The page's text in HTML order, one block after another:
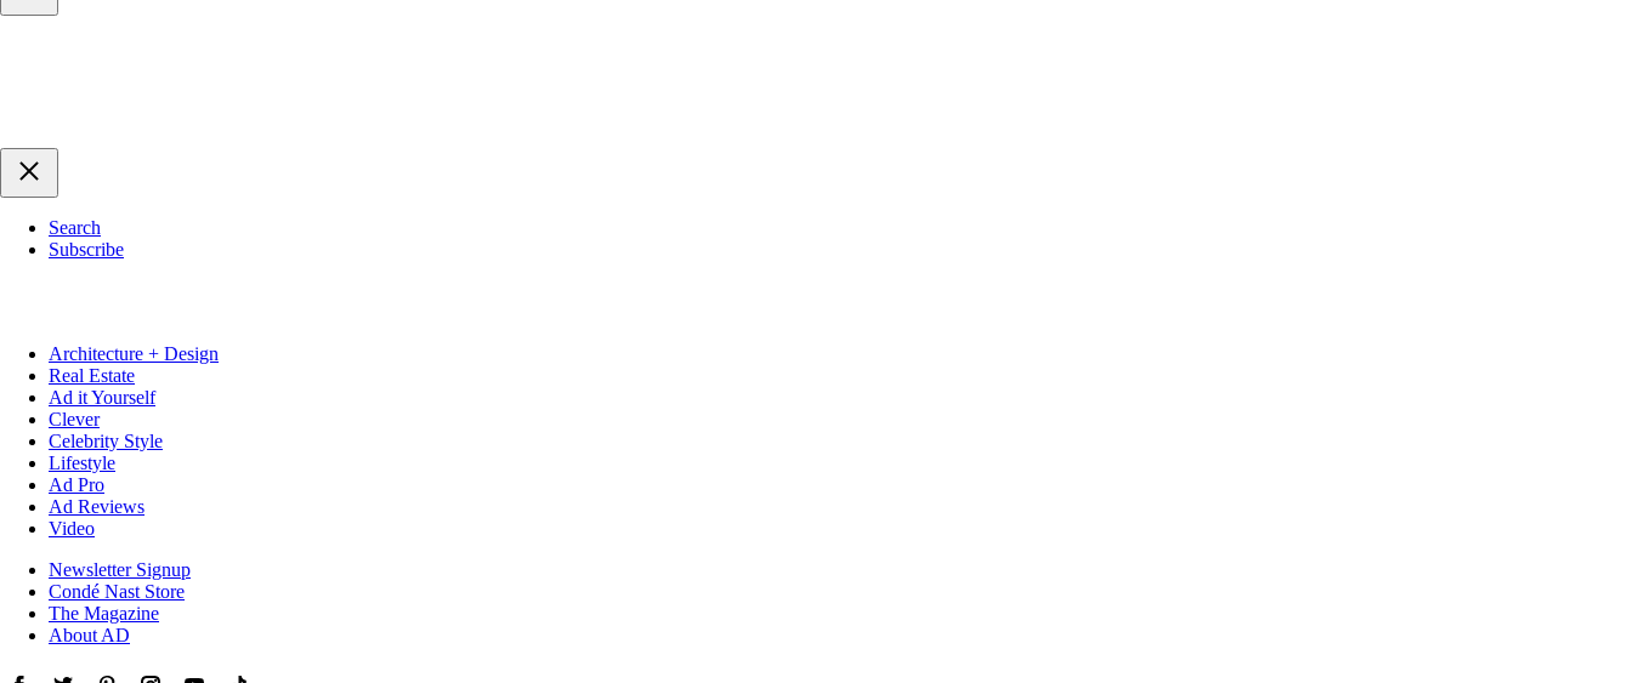
Search
Subscribe
Architecture + Design
Real Estate
Ad it Yourself
Clever
Celebrity Style
Lifestyle
Ad Pro
Ad Reviews
Video
Newsletter Signup
Condé Nast Store
The Magazine
About AD